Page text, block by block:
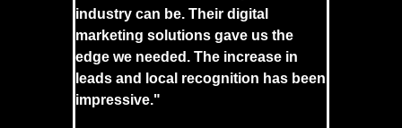
industry can be. Their digital
marketing solutions gave us the
edge we needed. The increase in
leads and local recognition has been
impressive."